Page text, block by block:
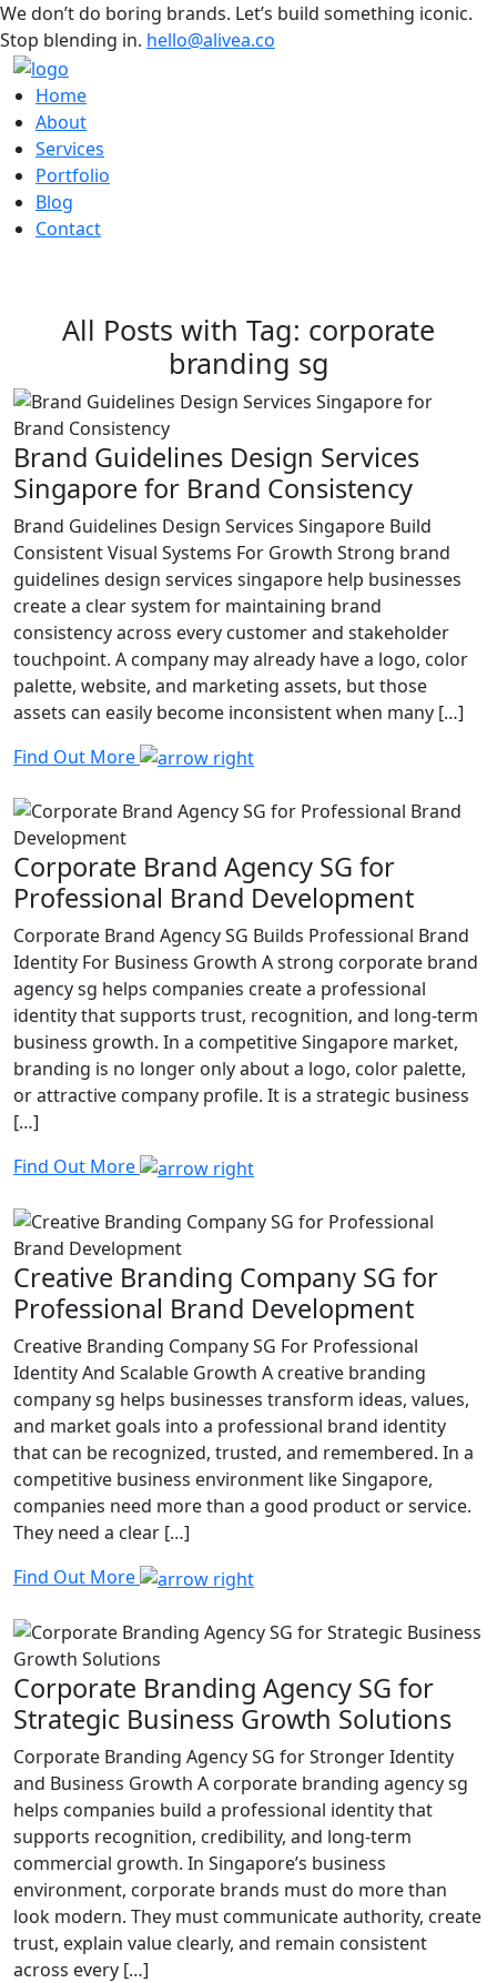
We don’t do boring brands. Let’s build something iconic.
Stop blending in. hello@alivea.co
Home
About
Services
Portfolio
Blog
Contact
All Posts with Tag: corporate
branding sg
Brand Guidelines Design Services
Singapore for Brand Consistency
Brand Guidelines Design Services Singapore Build
Consistent Visual Systems For Growth Strong brand
guidelines design services singapore help businesses
create a clear system for maintaining brand
consistency across every customer and stakeholder
touchpoint. A company may already have a logo, color
palette, website, and marketing assets, but those
assets can easily become inconsistent when many […]
Find Out More
Corporate Brand Agency SG for
Professional Brand Development
Corporate Brand Agency SG Builds Professional Brand
Identity For Business Growth A strong corporate brand
agency sg helps companies create a professional
identity that supports trust, recognition, and long-term
business growth. In a competitive Singapore market,
branding is no longer only about a logo, color palette,
or attractive company profile. It is a strategic business
[…]
Find Out More
Creative Branding Company SG for
Professional Brand Development
Creative Branding Company SG For Professional
Identity And Scalable Growth A creative branding
company sg helps businesses transform ideas, values,
and market goals into a professional brand identity
that can be recognized, trusted, and remembered. In a
competitive business environment like Singapore,
companies need more than a good product or service.
They need a clear […]
Find Out More
Corporate Branding Agency SG for
Strategic Business Growth Solutions
Corporate Branding Agency SG for Stronger Identity
and Business Growth A corporate branding agency sg
helps companies build a professional identity that
supports recognition, credibility, and long-term
commercial growth. In Singapore’s business
environment, corporate brands must do more than
look modern. They must communicate authority, create
trust, explain value clearly, and remain consistent
across every […]